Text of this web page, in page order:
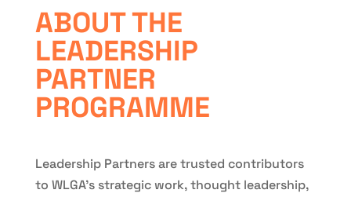
ABOUT THE
LEADERSHIP
PARTNER
PROGRAMME
Leadership Partners are trusted contributors
to WLGA’s strategic work, thought leadership,